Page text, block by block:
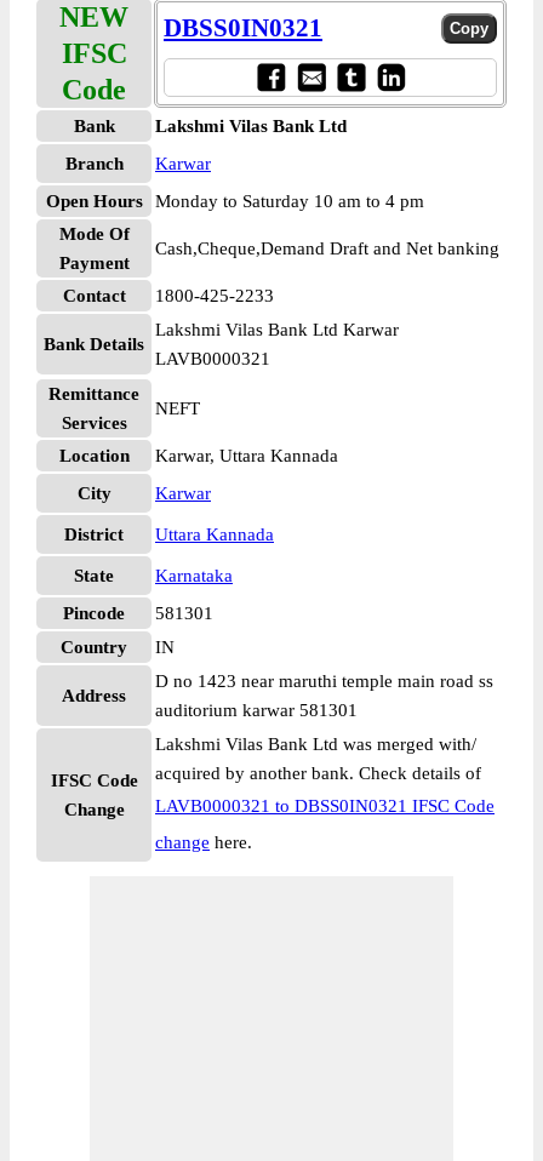
NEW
IFSC
Code
DBSS0IN0321
Bank
Lakshmi Vilas Bank Ltd
Branch
Karwar
Open Hours
Monday to Saturday 10 am to 4 pm
Mode Of
Payment
Cash,Cheque,Demand Draft and Net banking
Contact 1800-425-2233
Bank Details
Lakshmi Vilas Bank Ltd Karwar
LAVB0000321
Remittance
Services
NEFT
Location
Karwar, Uttara Kannada
City
Karwar
District Uttara Kannada
State
Karnataka
Pincode
581301
Country
IN
Address
D no 1423 near maruthi temple main road ss
auditorium karwar 581301
IFSC Code
Change
Lakshmi Vilas Bank Ltd was merged with/
acquired by another bank. Check details of
LAVB0000321 to DBSS0IN0321 IFSC Code
change here.